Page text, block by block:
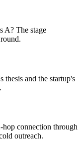
A? The stage
thesis and the startup's
connection through
outreach.